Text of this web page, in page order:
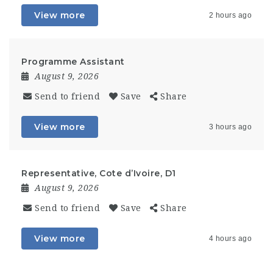
View more 2 hours ago
Programme Assistant
August 9, 2026
Send to friend Save Share
View more 3 hours ago
Representative, Cote d’Ivoire, D1
August 9, 2026
Send to friend Save Share
View more 4 hours ago